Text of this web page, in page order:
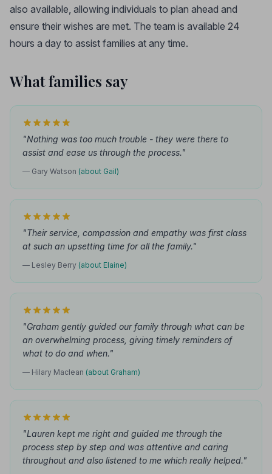
also available, allowing individuals to plan ahead and
ensure their wishes are met. The team is available 24
hours a day to assist families at any time.
What families say
"Nothing was too much trouble - they were there to
assist and ease us through the process."
— Gary Watson (about Gail)
"Their service, compassion and empathy was first class
at such an upsetting time for all the family."
— Lesley Berry (about Elaine)
"Graham gently guided our family through what can be
an overwhelming process, giving timely reminders of
what to do and when."
— Hilary Maclean (about Graham)
"Lauren kept me right and guided me through the
process step by step and was attentive and caring
throughout and also listened to me which really helped."